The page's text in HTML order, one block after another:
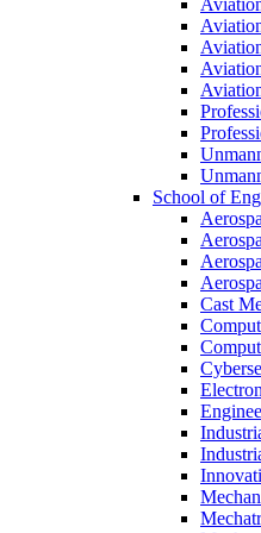
School of
Cast